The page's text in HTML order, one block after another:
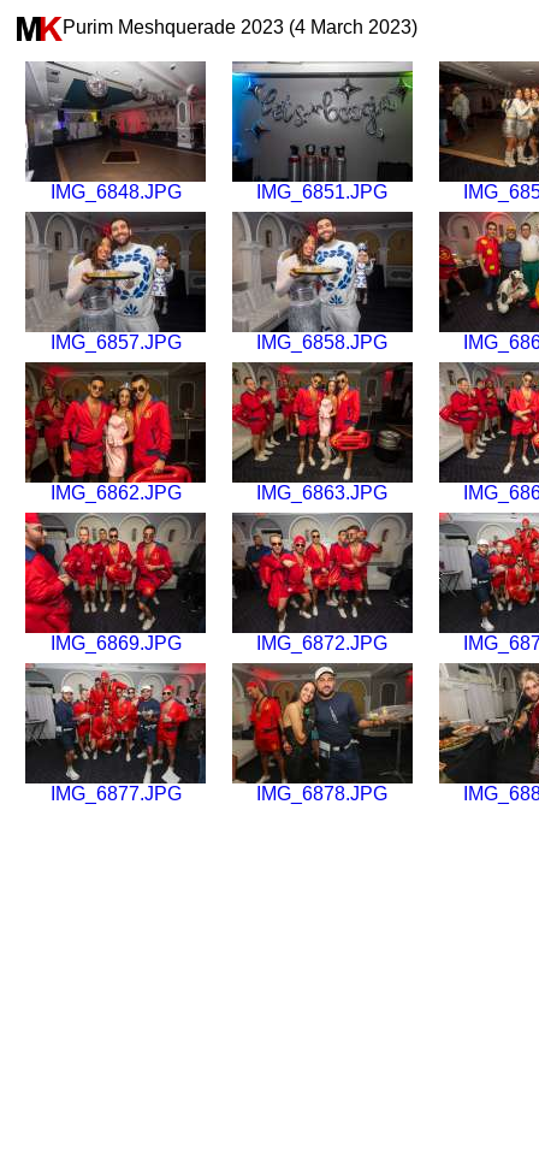
Purim Meshquerade 2023 (4 March 2023)
IMG_6848.JPG IMG_6851.JPG
IMG_6857.JPG IMG_6858.JPG
IMG_6862.JPG IMG_6863.JPG
IMG_6869.JPG IMG_6872.JPG
IMG_6877.JPG IMG_6878.JPG